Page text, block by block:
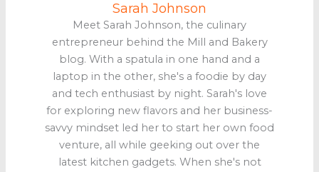
Sarah Johnson
Meet Sarah Johnson, the culinary
entrepreneur behind the Mill and Bakery
blog. With a spatula in one hand and a
laptop in the other, she's a foodie by day
and tech enthusiast by night. Sarah's love
for exploring new flavors and her business-
savvy mindset led her to start her own food
venture, all while geeking out over the
latest kitchen gadgets. When she's not